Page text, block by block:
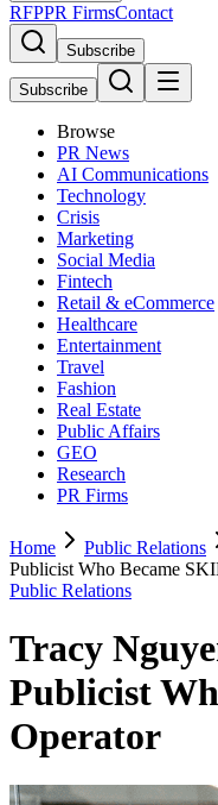
RFPPR FirmsContact
Subscribe
Subscribe
Browse
PR News
AI Communications
Technology
Crisis
Marketing
Social Media
Fintech
Retail & eCommerce
Healthcare
Entertainment
Travel
Fashion
Real Estate
Public Affairs
GEO
Research
PR Firms
Home Public Relations
Publicist Who Became
Public Relations
Tracy
Publicist
Operator